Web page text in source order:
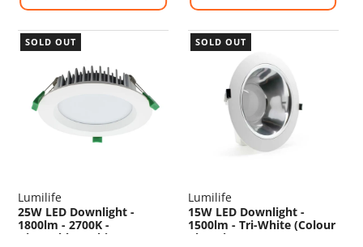
SOLD OUT
Lumilife
25W LED Downlight -
1800lm - 2700K -
Dimmable - White
SOLD OUT
Lumilife
15W LED Downlight -
1500lm - Tri-White (Colour
Changing) - Non